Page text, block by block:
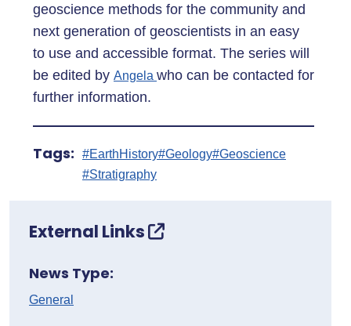
geoscience methods for the community and
next generation of geoscientists in an easy
to use and accessible format. The series will
be edited by Angela who can be contacted for
further information.
Tags: #EarthHistory#Geology#Geoscience
#Stratigraphy
External Links
News Type:
General